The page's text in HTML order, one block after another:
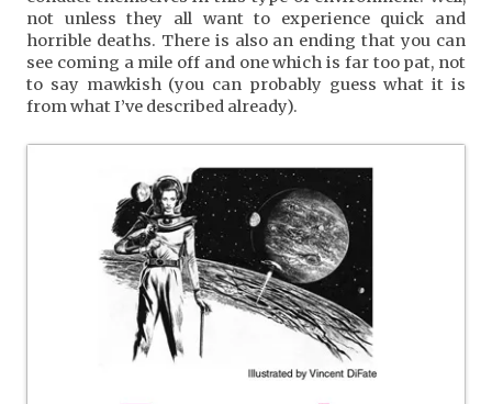
not unless they all want to experience quick and
horrible deaths. There is also an ending that you can
see coming a mile off and one which is far too pat, not
to say mawkish (you can probably guess what it is
from what I’ve described already).